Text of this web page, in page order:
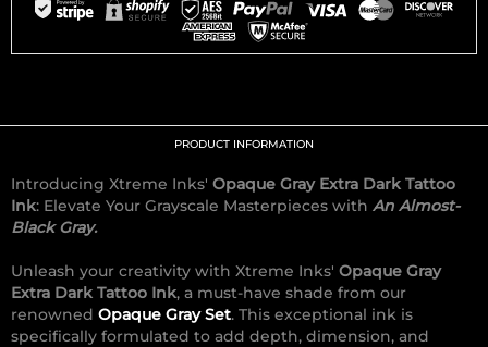
PRODUCT INFORMATION
Introducing Xtreme Inks' Opaque Gray Extra Dark Tattoo
Ink: Elevate Your Grayscale Masterpieces with An Almost-
Black Gray.
Unleash your creativity with Xtreme Inks' Opaque Gray
Extra Dark Tattoo Ink, a must-have shade from our
renowned Opaque Gray Set. This exceptional ink is
specifically formulated to add depth, dimension, and